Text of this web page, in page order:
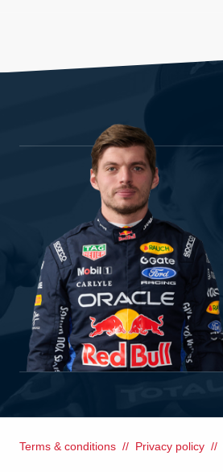
Terms & conditions Privacy policy